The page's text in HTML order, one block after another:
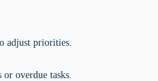
adjust priorities.
overdue tasks.